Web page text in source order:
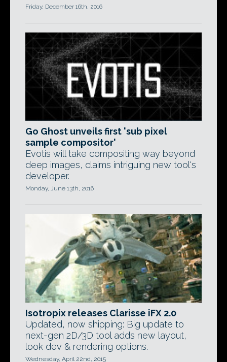
Friday, December 16th, 2016
Go Ghost unveils first 'sub pixel
sample compositor'
Evotis will take compositing way beyond
deep images, claims intriguing new tool's
developer.
Monday, June 13th, 2016
Isotropix releases Clarisse iFX 2.0
Updated, now shipping: Big update to
next-gen 2D/3D tool adds new layout,
look dev & rendering options.
Wednesday, April 22nd, 2015